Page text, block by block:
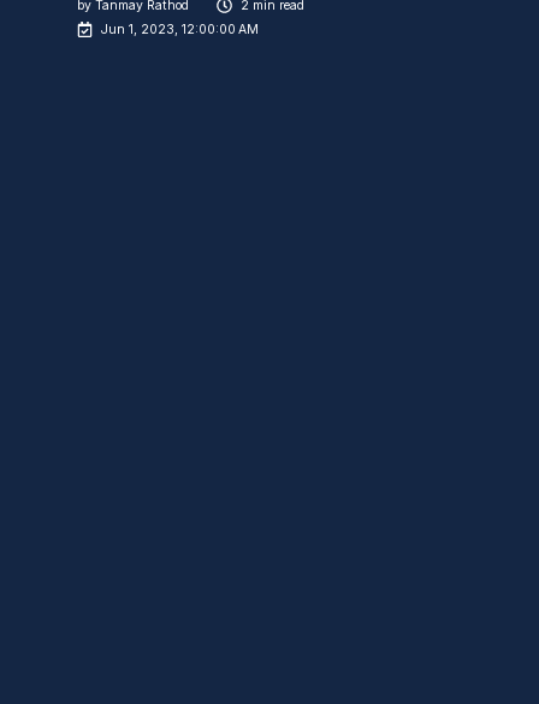
by Tanmay Rathod
2 min read
Jun 1, 2023, 12:00:00 AM